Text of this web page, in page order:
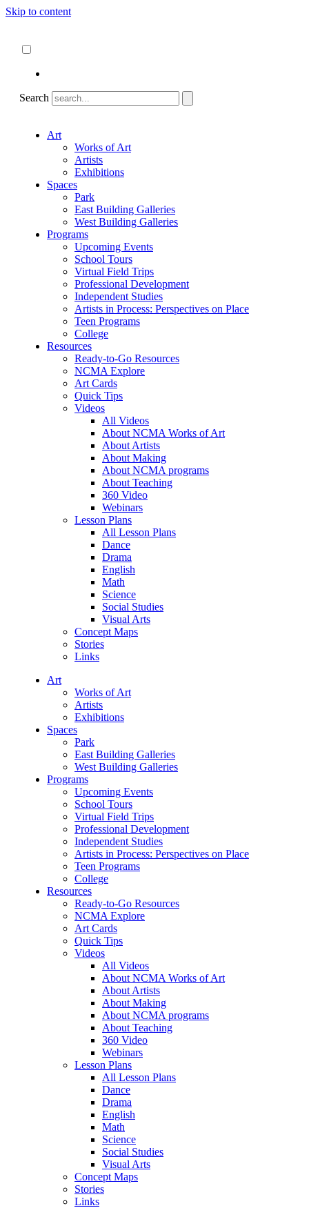
Skip to content
Search
Art
Works of Art
Artists
Exhibitions
Spaces
Park
East Building Galleries
West Building Galleries
Programs
Upcoming Events
School Tours
Virtual Field Trips
Professional Development
Independent Studies
Artists in Process: Perspectives on Place
Teen Programs
College
Resources
Ready-to-Go Resources
NCMA Explore
Art Cards
Quick Tips
Videos
All Videos
About NCMA Works of Art
About Artists
About Making
About NCMA programs
About Teaching
360 Video
Webinars
Lesson Plans
All Lesson Plans
Dance
Drama
English
Math
Science
Social Studies
Visual Arts
Concept Maps
Stories
Links
Art
Works of Art
Artists
Exhibitions
Spaces
Park
East Building Galleries
West Building Galleries
Programs
Upcoming Events
School Tours
Virtual Field Trips
Professional Development
Independent Studies
Artists in Process: Perspectives on Place
Teen Programs
College
Resources
Ready-to-Go Resources
NCMA Explore
Art Cards
Quick Tips
Videos
All Videos
About NCMA Works of Art
About Artists
About Making
About NCMA programs
About Teaching
360 Video
Webinars
Lesson Plans
All Lesson Plans
Dance
Drama
English
Math
Science
Social Studies
Visual Arts
Concept Maps
Stories
Links